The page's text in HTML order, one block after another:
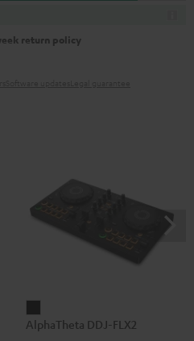
return policy
DDJ-
AlphaTheta DDJ-FLX2